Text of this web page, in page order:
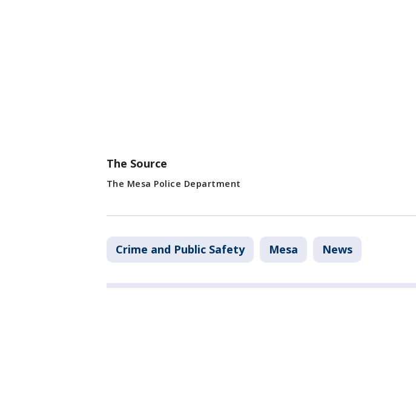
The Source
The Mesa Police Department
Crime and Public Safety Mesa News